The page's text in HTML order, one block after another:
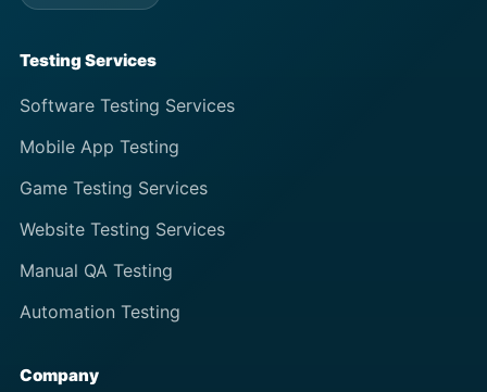
Testing Services
Software Testing Services
Mobile App Testing
Game Testing Services
Website Testing Services
Manual QA Testing
Automation Testing
Company